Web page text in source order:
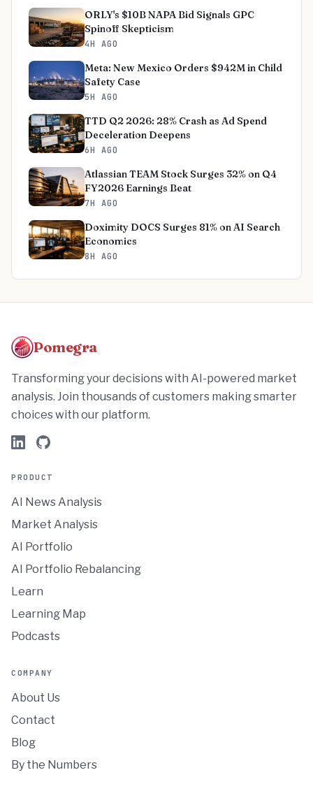
ORLY's $10B NAPA Bid Signals GPC
Spinoff Skepticism
4H AGO
Meta: New Mexico Orders $942M in Child
Safety Case
5H AGO
TTD Q2 2026: 28% Crash as Ad Spend
Deceleration Deepens
6H AGO
Atlassian TEAM Stock Surges 32% on Q4
FY2026 Earnings Beat
7H AGO
Doximity DOCS Surges 81% on AI Search
Economics
8H AGO
Pomegra
Transforming your decisions with AI-powered market
analysis. Join thousands of customers making smarter
choices with our platform.
PRODUCT
AI News Analysis
Market Analysis
AI Portfolio
AI Portfolio Rebalancing
Learn
Learning Map
Podcasts
COMPANY
About Us
Contact
Blog
By the Numbers